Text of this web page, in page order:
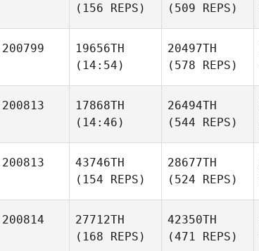
(156 REPS)
(509 REPS)
200799
19656TH
(14:54)
20497TH
(578 REPS)
200813
17868TH
(14:46)
26494TH
(544 REPS)
200813
43746TH
(154 REPS)
28677TH
(524 REPS)
200814
27712TH
(168 REPS)
42350TH
(471 REPS)